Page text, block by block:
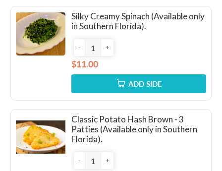
Silky Creamy Spinach (Available only
in Southern Florida).
- +
$11.00
ADD SIDE
Classic Potato Hash Brown - 3
Patties (Available only in Southern
Florida).
- +